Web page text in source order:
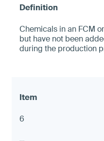
Chemicals in an FCM
but have not been
during the production
6